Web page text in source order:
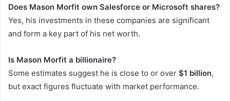
Does Mason Morfit own Salesforce or Microsoft shares?
Yes, his investments in these companies are significant
and form a key part of his net worth.
Is Mason Morfit a billionaire?
Some estimates suggest he is close to or over $1 billion,
but exact figures fluctuate with market performance.